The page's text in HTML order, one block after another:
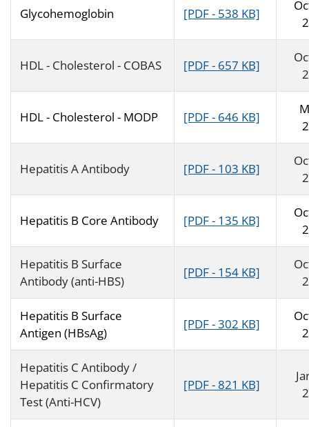
Glycohemoglobin [PDF - 538 KB]
HDL - Cholesterol - COBAS [PDF - 657 KB]
HDL - Cholesterol - MODP [PDF - 646 KB]
Hepatitis A Antibody [PDF - 103 KB]
Hepatitis B Core Antibody [PDF - 135 KB]
Hepatitis B Surface
Antibody (anti-HBS)
[PDF - 154 KB]
Hepatitis B Surface
Antigen (HBsAg)
[PDF - 302 KB]
Hepatitis C Antibody /
Hepatitis C Confirmatory
Test (Anti-HCV)
[PDF - 821 KB]